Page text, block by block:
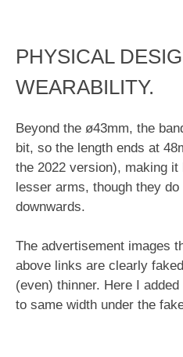
PHYSICAL
WEARABILITY.
Beyond the ø43mm, the
bit, so the length ends at
the 2022 version), making
lesser arms, though they do
downwards.
The advertisement images
above links are clearly
(even) thinner. Here I
to same width under the